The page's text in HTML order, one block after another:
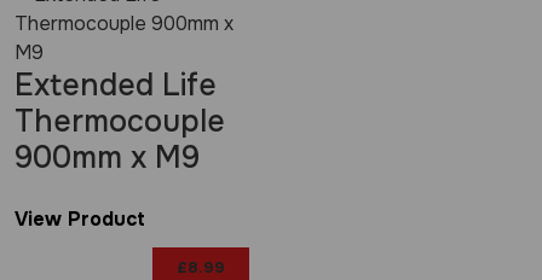
£8.99
Extended Life
Thermocouple
900mm x M9
View Product